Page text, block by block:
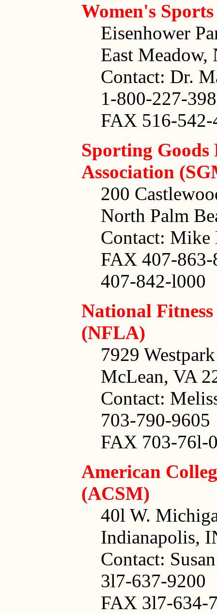
Women's
Eisenhower
East Meadow,
Contact: Dr.
1-800-227-
FAX 516-542-
Sporting
Association
200
North Palm
Contact: Mike
FAX 407-863-
407-842-l000
National
(NFLA)
7929
McLean, VA
Contact:
703-790-9605
FAX 703-76l-
American
(ACSM)
40l W.
Indianapolis,
Contact:
3l7-637-9200
FAX 3l7-634-